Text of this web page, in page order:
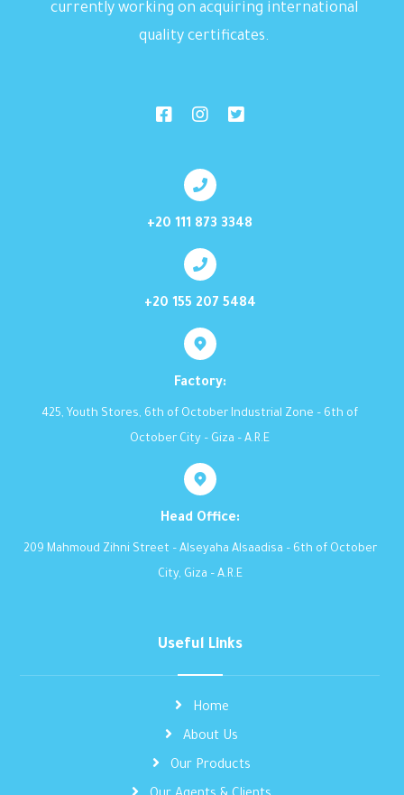
currently working on acquiring international
quality certificates.
+20 111 873 3348
+20 155 207 5484
Factory:
425, Youth Stores, 6th of October Industrial Zone – 6th of
October City – Giza – A.R.E
Head Office:
209 Mahmoud Zihni Street – Alseyaha Alsaadisa – 6th of October
City, Giza – A.R.E
Useful Links
Home
About Us
Our Products